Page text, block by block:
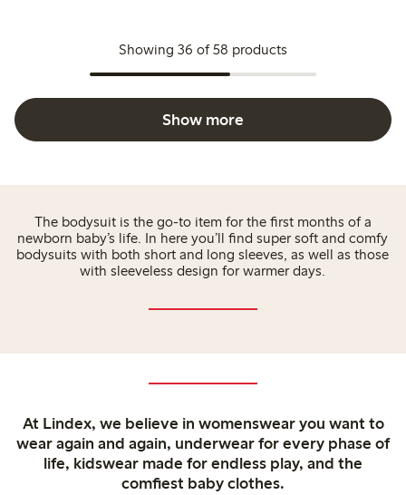
Showing 36 of 58 products
Show more
The bodysuit is the go-to item for the first months of a
newborn baby’s life. In here you’ll find super soft and comfy
bodysuits with both short and long sleeves, as well as those
with sleeveless design for warmer days.
At Lindex, we believe in womenswear you want to
wear again and again, underwear for every phase of
life, kidswear made for endless play, and the
comfiest baby clothes.